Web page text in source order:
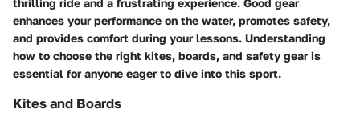
thrilling ride and a frustrating experience. Good gear
enhances your performance on the water, promotes safety,
and provides comfort during your lessons. Understanding
how to choose the right kites, boards, and safety gear is
essential for anyone eager to dive into this sport.
Kites and Boards